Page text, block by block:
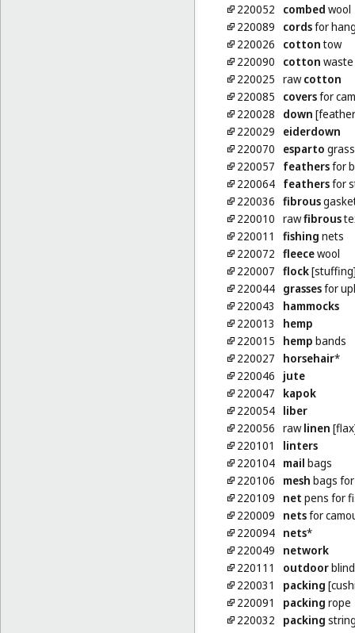
220052
combed wool
220089
cordsfor
220026
cottontow
220090
cotton
220025 rawcotton
220085
coversfor
220028
down
220029
eiderdown
220070
esparto grass
220057
feathersfor
220064 feathersfor
220036 fibrous
220010 rawfibrous
220011
fishing nets
220072 fleecewool
220007 flock
220044 grassesfor
220043
hammocks
220013
hemp
220015
hemp bands
220027
horsehair*
220046
jute
220047
kapok
220054 liber
220056 rawlinen
220101
linters
220104 mail bags
220106
mesh bags
220109
net pens for
220009
netsfor
220094 nets*
220049
network
220111
outdoor
220031
packing
220091
packing rope
220032
packing